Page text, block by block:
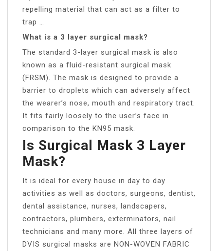
repelling material that can act as a filter to
trap …
What is a 3 layer surgical mask?
The standard 3-layer surgical mask is also
known as a fluid-resistant surgical mask
(FRSM). The mask is designed to provide a
barrier to droplets which can adversely affect
the wearer’s nose, mouth and respiratory tract.
It fits fairly loosely to the user’s face in
comparison to the KN95 mask.
Is Surgical Mask 3 Layer
Mask?
It is ideal for every house in day to day
activities as well as doctors, surgeons, dentist,
dental assistance, nurses, landscapers,
contractors, plumbers, exterminators, nail
technicians and many more. All three layers of
DVIS surgical masks are NON-WOVEN FABRIC